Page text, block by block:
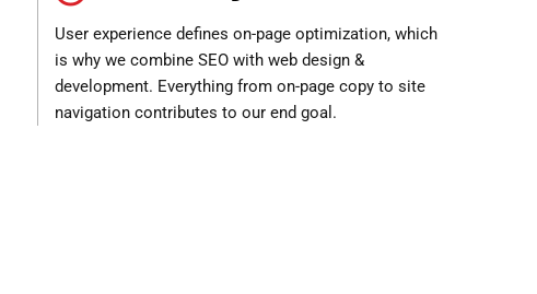
User experience defines on-page optimization, which
is why we combine SEO with web design &
development. Everything from on-page copy to site
navigation contributes to our end goal.